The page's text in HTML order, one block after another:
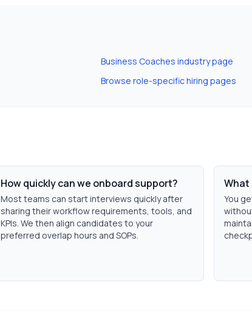
Business Coaches industry page
Browse role-specific hiring pages
How quickly can we onboard support?
Most teams can start interviews quickly after
sharing their workflow requirements, tools, and
KPIs. We then align candidates to your
preferred overlap hours and SOPs.
What
You